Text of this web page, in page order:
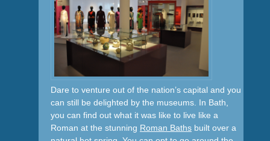
Dare to venture out of the nation’s capital and you
can still be delighted by the museums. In Bath,
you can find out what it was like to live like a
Roman at the stunning Roman Baths built over a